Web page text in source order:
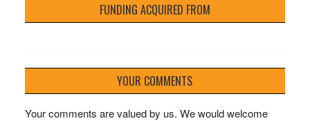
FUNDING ACQUIRED FROM
YOUR COMMENTS
Your comments are valued by us. We would welcome